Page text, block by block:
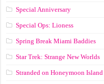
Special Anniversary
Special Ops: Lioness
Spring Break Miami Baddies
Star Trek: Strange New Worlds
Stranded on Honeymoon Island